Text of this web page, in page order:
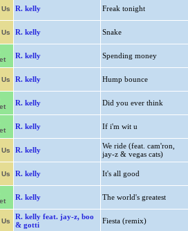
Us R. kelly Freak tonight
Us R. kelly Snake
R. kelly Spending money
Us R. kelly Hump bounce
R. kelly Did you ever think
R. kelly If i'm wit u
Us R. kelly
We ride (feat. cam'ron,
jay-z & vegas cats)
Us R. kelly It's all good
R. kelly The world's greatest
Us
R. kelly feat. jay-z, boo
& gotti
Fiesta (remix)